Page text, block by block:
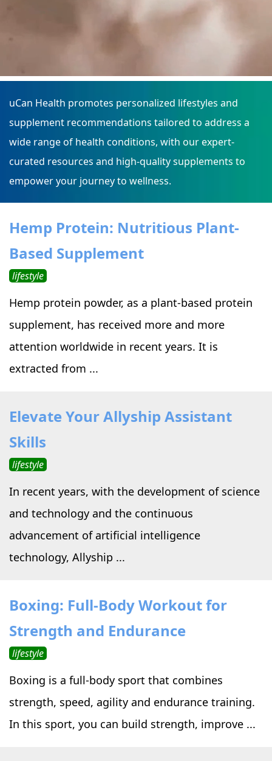
uCan Health promotes personalized lifestyles and
supplement recommendations tailored to address a
wide range of health conditions, with our expert-
curated resources and high-quality supplements to
empower your journey to wellness.
Hemp Protein: Nutritious Plant-
Based Supplement
lifestyle
Hemp protein powder, as a plant-based protein
supplement, has received more and more
attention worldwide in recent years. It is
extracted from ...
Elevate Your Allyship Assistant
Skills
lifestyle
In recent years, with the development of science
and technology and the continuous
advancement of artificial intelligence
technology, Allyship ...
Boxing: Full-Body Workout for
Strength and Endurance
lifestyle
Boxing is a full-body sport that combines
strength, speed, agility and endurance training.
In this sport, you can build strength, improve ...